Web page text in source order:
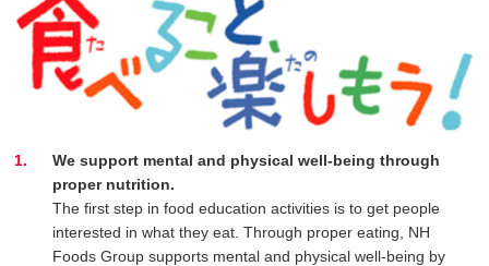
We support mental and physical well-being through
proper nutrition.
The first step in food education activities is to get people
interested in what they eat. Through proper eating, NH
Foods Group supports mental and physical well-being by